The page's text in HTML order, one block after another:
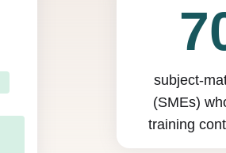
subject-
(SMEs)
training